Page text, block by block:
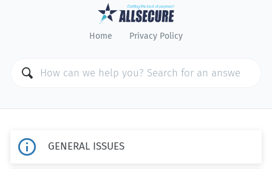
Home Privacy Policy
 GENERAL ISSUES